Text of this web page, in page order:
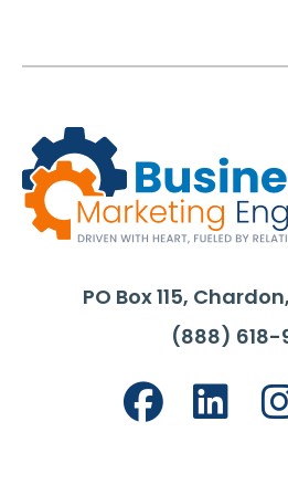
PO Box 115,
(888) 618-